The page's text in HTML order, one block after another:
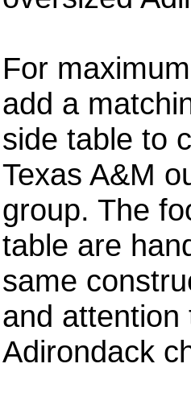
For
add a
side table to
Texas A&M
group. The
table are
same
and
Adirondack